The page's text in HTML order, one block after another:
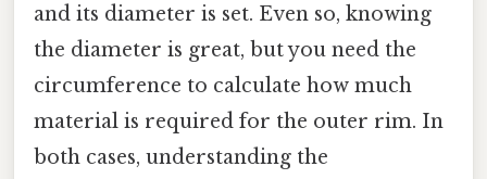
and its diameter is set. Even so, knowing
the diameter is great, but you need the
circumference to calculate how much
material is required for the outer rim. In
both cases, understanding the